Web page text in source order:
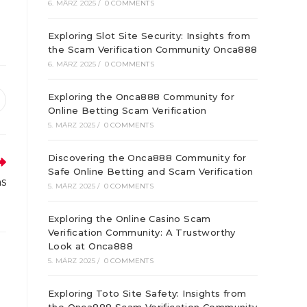
6. MÄRZ 2025 / 0 COMMENTS
Exploring Slot Site Security: Insights from
the Scam Verification Community Onca888
6. MÄRZ 2025 / 0 COMMENTS
Exploring the Onca888 Community for
Online Betting Scam Verification
5. MÄRZ 2025 / 0 COMMENTS
Discovering the Onca888 Community for
Safe Online Betting and Scam Verification
5. MÄRZ 2025 / 0 COMMENTS
Exploring the Online Casino Scam
Verification Community: A Trustworthy
Look at Onca888
5. MÄRZ 2025 / 0 COMMENTS
Exploring Toto Site Safety: Insights from